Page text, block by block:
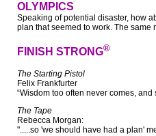
OLYMPICS
Speaking of potential disaster, how
plan that seemed to work. The
FINISH STRONG®
The Starting Pistol
Felix Frankfurter
“Wisdom too often never comes,
The Tape
Rebecca Morgan:
".....so 'we should have had a plan'